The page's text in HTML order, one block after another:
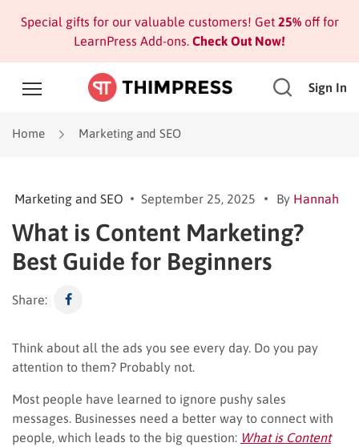
Special gifts for our valuable customers! Get 25%off for
LearnPress Add-ons. Check Out Now!
Sign In
Home Marketing and SEO
Marketing and SEO September 25, 2025 By Hannah
What is Content Marketing?
Best Guide for Beginners
Share:
Think about all the ads you see every day. Do you pay
attention to them? Probably not.
Most people have learned to ignore pushy sales
messages. Businesses need a better way to connect with
people, which leads to the big question: What is Content